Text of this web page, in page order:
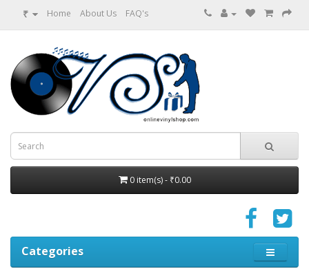
₹ Home About Us FAQ's
0 item(s) - ₹0.00
Categories